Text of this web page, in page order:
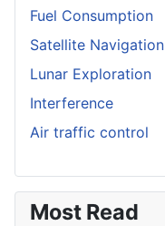
Fuel Consumption
Satellite Navigation
Lunar Exploration
Interference
Air traffic control
Most Read